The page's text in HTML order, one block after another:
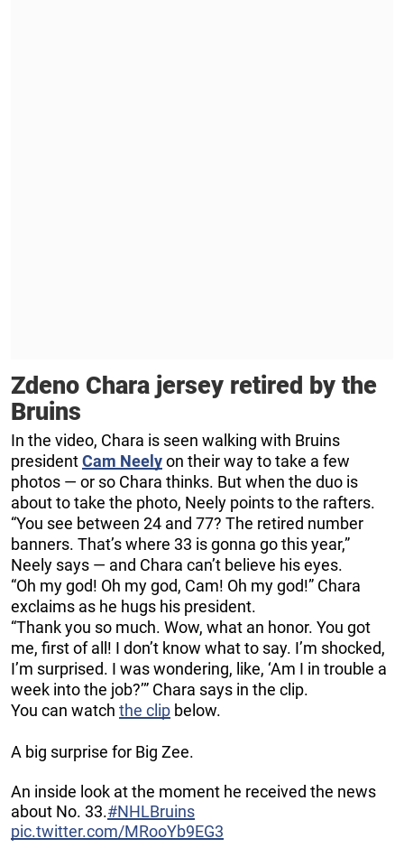
Zdeno Chara jersey retired by the
Bruins
In the video, Chara is seen walking with Bruins
presidentCam Neelyon their way to take a few
photos — or so Chara thinks. But when the duo is
about to take the photo, Neely points to the rafters.
“You see between 24 and 77? The retired number
banners. That’s where 33 is gonna go this year,”
Neely says — and Chara can’t believe his eyes.
“Oh my god! Oh my god, Cam! Oh my god!” Chara
exclaims as he hugs his president.
“Thank you so much. Wow, what an honor. You got
me, first of all! I don’t know what to say. I’m shocked,
I’m surprised. I was wondering, like, ‘Am I in trouble a
week into the job?’” Chara says in the clip.
You can watch the clip below.
A big surprise for Big Zee.
An inside look at the moment he received the news
about No. 33.#NHLBruins
pic.twitter.com/MRooYb9EG3